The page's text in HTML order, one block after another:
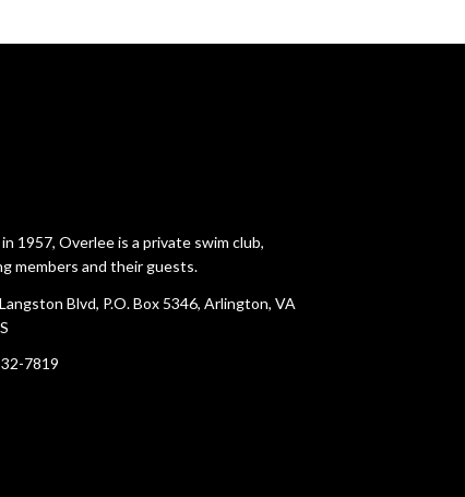
1957, Overlee is a private swim club,
members and their guests.
Blvd, P.O. Box 5346, Arlington, VA
7819